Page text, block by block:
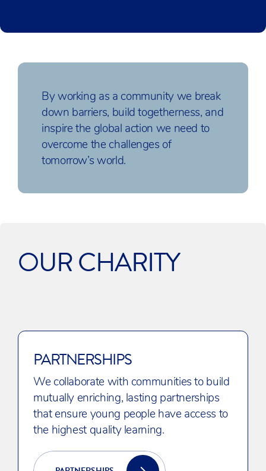
By working as a community we break
down barriers, build togetherness, and
inspire the global action we need to
overcome the challenges of
tomorrow’s world.
OUR CHARITY
PARTNERSHIPS
We collaborate with communities to build
mutually enriching, lasting partnerships
that ensure young people have access to
the highest quality learning.